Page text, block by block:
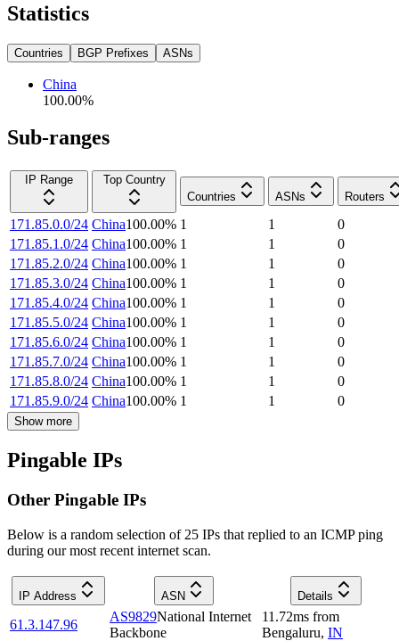
Statistics
Countries BGP Prefixes ASNs
China
100.00%
Sub-ranges
IP Range
Top Country
Countries
ASNs Routers
171.85.0.0/24 China100.00% 1 1
0
171.85.1.0/24 China100.00% 1 1
0
171.85.2.0/24 China100.00% 1 1
0
171.85.3.0/24 China100.00% 1 1
0
171.85.4.0/24 China100.00% 1 1
0
171.85.5.0/24 China100.00% 1 1
0
171.85.6.0/24 China100.00% 1 1
0
171.85.7.0/24 China100.00% 1 1
0
171.85.8.0/24 China100.00% 1 1
0
171.85.9.0/24 China100.00% 1 1 0
Show more
Pingable IPs
Other Pingable IPs
Below is a random selection of 25 IPs that replied to an ICMP ping
during our most recent internet scan.
IP Address ASN Details
61.3.147.96
AS9829National Internet
Backbone
11.72ms from
Bengaluru, IN